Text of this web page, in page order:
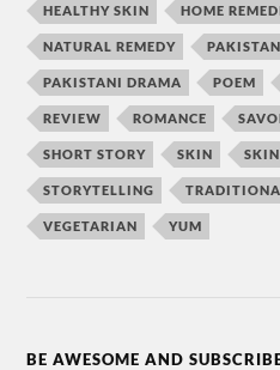
HEALTHY SKIN HOME
NATURAL REMEDY PAKISTAN
PAKISTANI DRAMA POEM
REVIEW ROMANCE
SHORT STORY SKIN
STORYTELLING
VEGETARIAN YUM
BE AWESOME AND